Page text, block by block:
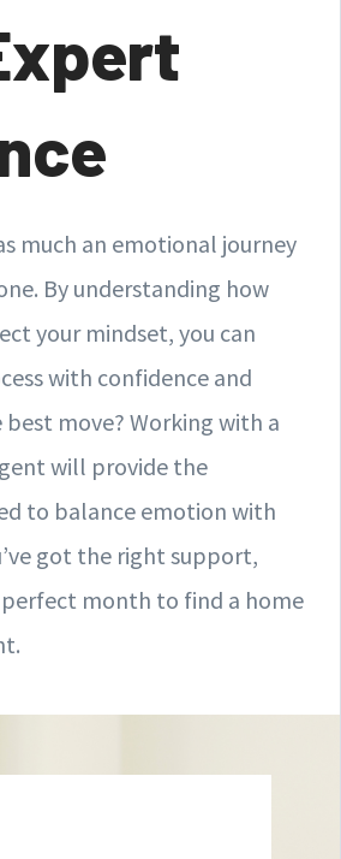
much an emotional journey
By understanding how
your mindset, you can
with confidence and
best move? Working with a
will provide the
to balance emotion with
got the right support,
perfect month to find a home